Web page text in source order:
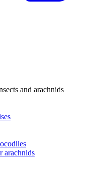
and arachnids
arachnids